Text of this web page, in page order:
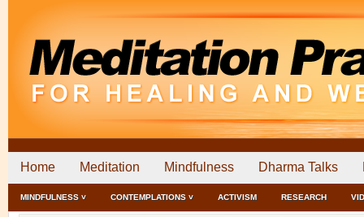
Home Meditation Mindfulness Dharma Talks
MINDFULNESS ˅ CONTEMPLATIONS ˅ ACTIVISM RESEARCH